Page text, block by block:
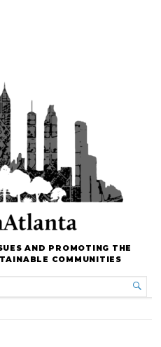
AND PROMOTING THE
COMMUNITIES
